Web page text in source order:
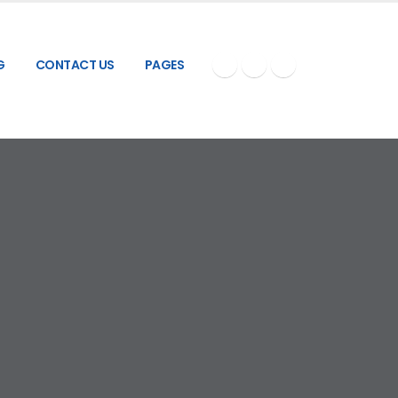
CONTACT US PAGES